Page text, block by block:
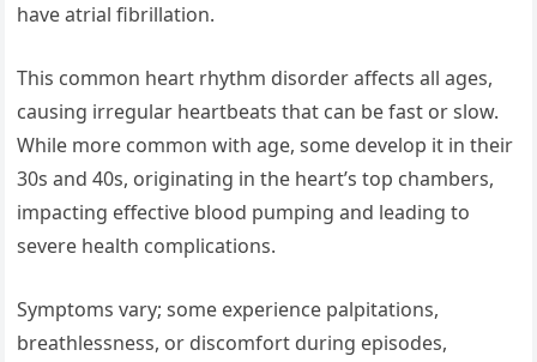
have atrial fibrillation.
This common heart rhythm disorder affects all ages,
causing irregular heartbeats that can be fast or slow.
While more common with age, some develop it in their
30s and 40s, originating in the heart’s top chambers,
impacting effective blood pumping and leading to
severe health complications.
Symptoms vary; some experience palpitations,
breathlessness, or discomfort during episodes,